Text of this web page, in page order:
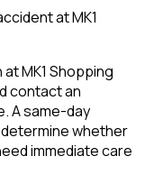
at MK1
MK1 Shopping
contact an
A same-day
whether
immediate care